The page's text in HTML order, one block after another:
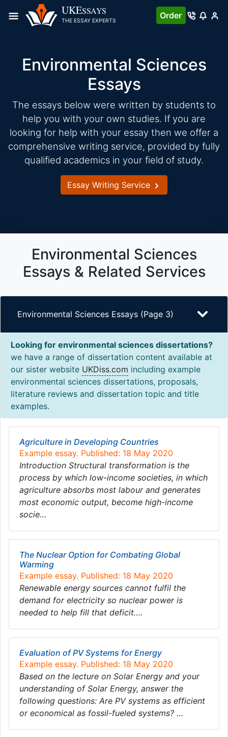
UKESSAYS
THE ESSAY EXPERTS
Order
Environmental Sciences
Essays
The essays below were written by students to
help you with your own studies. If you are
looking for help with your essay then we offer a
comprehensive writing service, provided by fully
qualified academics in your field of study.
Essay Writing Service
Environmental Sciences
Essays & Related Services
Environmental Sciences Essays (Page 3)
Looking for environmental sciences dissertations?
we have a range of dissertation content available at
our sister website UKDiss.com including example
environmental sciences dissertations, proposals,
literature reviews and dissertation topic and title
examples.
Agriculture in Developing Countries
Example essay. Published: 18 May 2020
Introduction Structural transformation is the
process by which low-income societies, in which
agriculture absorbs most labour and generates
most economic output, become high-income
socie…
The Nuclear Option for Combating Global
Warming
Example essay. Published: 18 May 2020
Renewable energy sources cannot fulfil the
demand for electricity so nuclear power is
needed to help fill that deficit….
Evaluation of PV Systems for Energy
Example essay. Published: 18 May 2020
Based on the lecture on Solar Energy and your
understanding of Solar Energy, answer the
following questions: Are PV systems as efficient
or economical as fossil-fueled systems? …